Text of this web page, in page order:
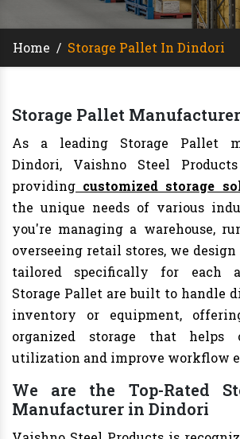
Home / Storage Pallet In Dindori
Storage Pallet
As a leading Storage Pallet
Dindori, Vaishno Steel
providing customized storage
the unique needs of various
you're managing a warehouse,
overseeing retail stores, we
tailored specifically for each
Storage Pallet are built to handle
inventory or equipment,
organized storage that helps
utilization and improve workflow
We are the Top-Rated
Manufacturer in Dindori